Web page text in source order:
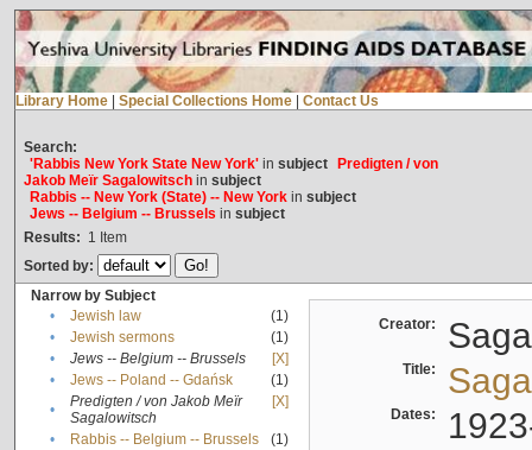
Library Home Special Collections Home Contact Us
Search:
'Rabbis New York State New York'in subject
Predigten / von
Jakob Meïr Sagalowitschin subject
Rabbis -- New York (State) -- New Yorkin subject
Jews -- Belgium -- Brussels in subject
Results: 1 Item
Sorted by:
Narrow by Subject
•
Jewish law
(1)
•
Jewish sermons
(1)
•
Jews -- Belgium -- Brussels
[X]
•
Jews -- Poland -- Gdańsk
(1)
•
Predigten / von Jakob Meïr
Sagalowitsch
[X]
• Rabbis -- Belgium -- Brussels
(1)
Creator:
Title:
Dates: